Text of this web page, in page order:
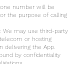
number will be
the purpose of calling
We may use third-party
or hosting
delivering the App.
by confidentiality